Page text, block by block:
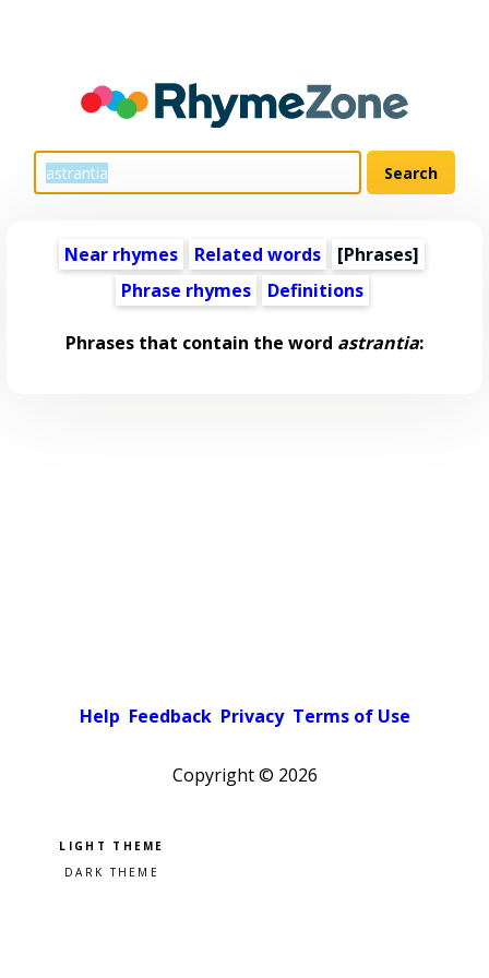
Near rhymes Related words
[Phrases]
Phrase rhymes
Definitions
Phrases that contain the word astrantia:
Help Feedback Privacy Terms of Use
Copyright © 2026
Pick a color scheme
Light theme
Dark theme